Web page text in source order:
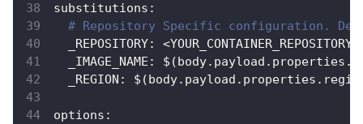
substitutions :
# Repository Specific configuration.
_REPOSITORY:
_IMAGE_NAME :
_REGION :
options :